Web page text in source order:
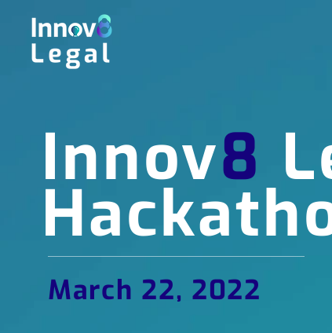
Innov8
March 22, 2022